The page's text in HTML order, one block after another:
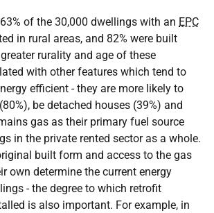
of the 30,000 dwellings with an EPC
in rural areas, and 82% were built
rurality and age of these
with other features which tend to
efficient - they are more likely to
be detached houses (39%) and
gas as their primary fuel source
in the private rented sector as a whole.
built form and access to the gas
own determine the current energy
- the degree to which retrofit
is also important. For example, in